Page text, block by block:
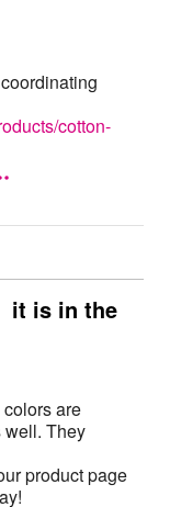
cotton-
it is in the
are
well. They
product page